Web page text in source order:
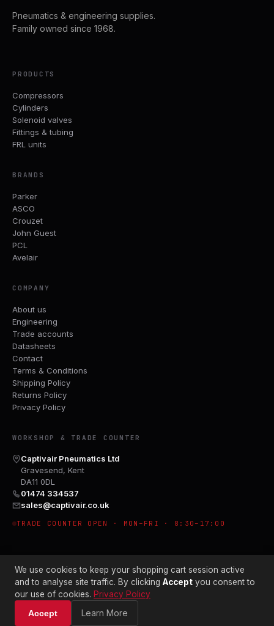
Pneumatics & engineering supplies.
Family owned since 1968.
PRODUCTS
Compressors
Cylinders
Solenoid valves
Fittings & tubing
FRL units
BRANDS
Parker
ASCO
Crouzet
John Guest
PCL
Avelair
COMPANY
About us
Engineering
Trade accounts
Datasheets
Contact
Terms & Conditions
Shipping Policy
Returns Policy
Privacy Policy
WORKSHOP & TRADE COUNTER
Captivair Pneumatics Ltd
Gravesend, Kent
DA11 0DL
01474 334537
sales@captivair.co.uk
TRADE COUNTER OPEN · MON–FRI · 8:30–17:00
© 2026 CAPTIVAIR PNEUMATICS LTD · CO. NO. 00897412
We use cookies to keep your shopping cart session active
and to analyse site traffic. By clicking Accept you consent to
our use of cookies. Privacy Policy
Accept
Learn More